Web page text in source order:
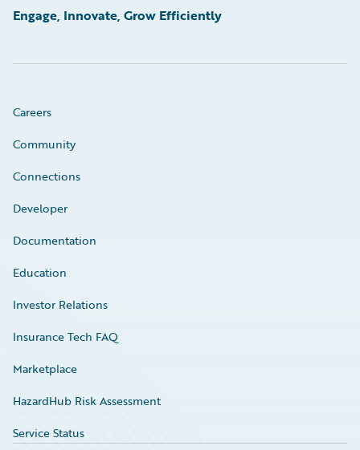
Engage, Innovate, Grow Efficiently
Careers
Community
Connections
Developer
Documentation
Education
Investor Relations
Insurance Tech FAQ
Marketplace
HazardHub Risk Assessment
Service Status